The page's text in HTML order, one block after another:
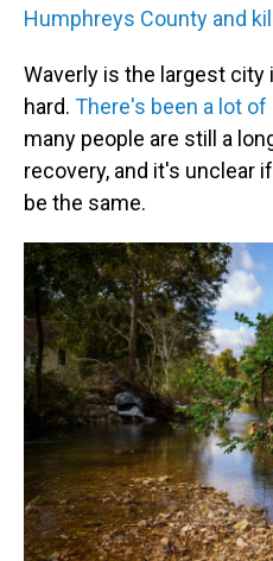
Humphreys County and
Waverly is the largest
hard. There's been a lot
many people are still a
recovery, and it's unclear
be the same.